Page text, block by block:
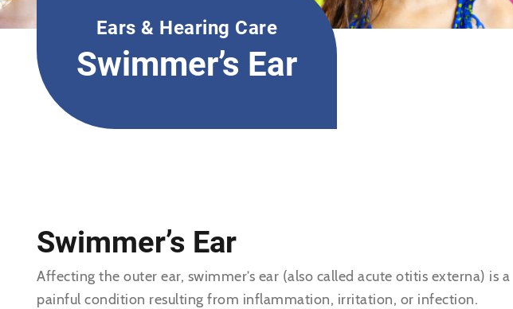
Ears & Hearing Care
Swimmer’s Ear
Swimmer’s Ear
Affecting the outer ear, swimmer’s ear (also called acute otitis externa) is a
painful condition resulting from inflammation, irritation, or infection.